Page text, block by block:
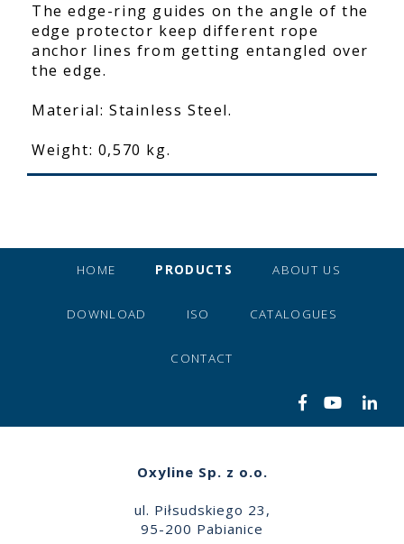
The edge-ring guides on the angle of the
edge protector keep different rope
anchor lines from getting entangled over
the edge.
Material: Stainless Steel.
Weight: 0,570 kg.
HOME PRODUCTS ABOUT US
DOWNLOAD ISO CATALOGUES
CONTACT
Oxyline Sp. z o.o.
ul. Piłsudskiego 23,
95-200 Pabianice